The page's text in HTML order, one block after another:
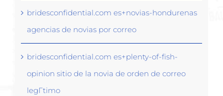
bridesconfidential.com es+novias-hondurenas
agencias de novias por correo
bridesconfidential.com es+plenty-of-fish-
opinion sitio de la novia de orden de correo
legГ­timo